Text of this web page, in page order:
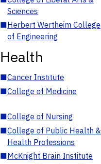
Sciences
■Herbert Wertheim College
of Engineering
Health
■Cancer Institute
■College of Medicine
■College of Nursing
■College of Public Health &
Health Professions
■McKnight Brain Institute